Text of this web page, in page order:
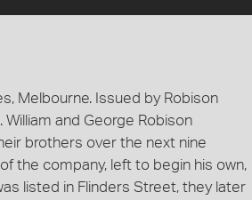
Melbourne. Issued by Robison
and George Robison
brothers over the next nine
the company, left to begin his own,
listed in Flinders Street, they later